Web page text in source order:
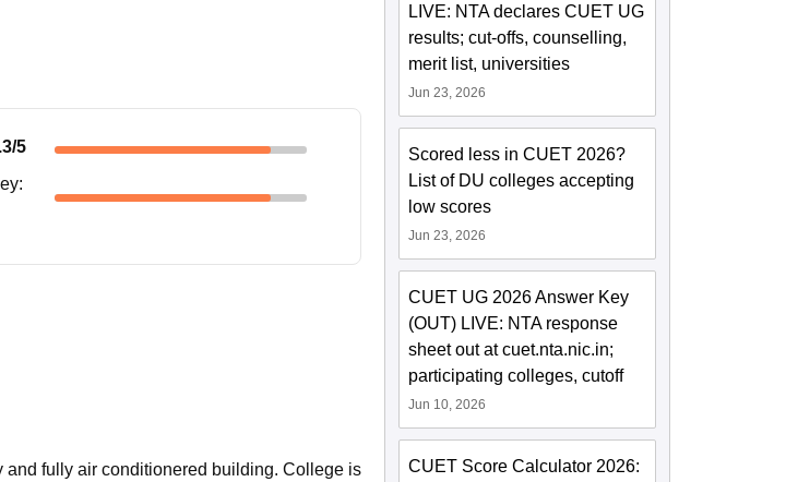
/5
:
and fully air conditionered building. College is
LIVE: NTA declares CUET UG
results; cut-offs, counselling,
merit list, universities
Jun 23, 2026
Scored less in CUET 2026?
List of DU colleges accepting
low scores
Jun 23, 2026
CUET UG 2026 Answer Key
(OUT) LIVE: NTA response
sheet out at cuet.nta.nic.in;
participating colleges, cutoff
Jun 10, 2026
CUET Score Calculator 2026: